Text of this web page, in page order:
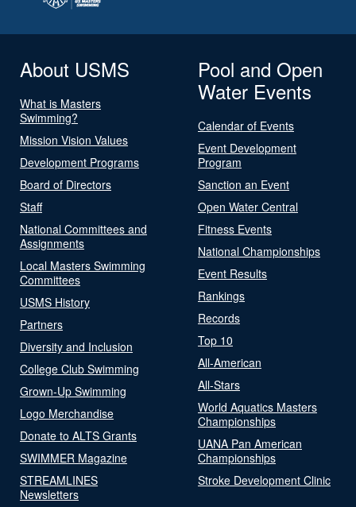
About USMS
What is Masters
Swimming?
Mission Vision Values
Development Programs
Board of Directors
Staff
National Committees and
Assignments
Local Masters Swimming
Committees
USMS History
Partners
Diversity and Inclusion
College Club Swimming
Grown-Up Swimming
Logo Merchandise
Donate to ALTS Grants
SWIMMER Magazine
STREAMLINES
Newsletters
Pool and Open
Water Events
Calendar of Events
Event Development
Program
Sanction an Event
Open Water Central
Fitness Events
National Championships
Event Results
Rankings
Records
Top 10
All-American
All-Stars
World Aquatics Masters
Championships
UANA Pan American
Championships
Stroke Development Clinic